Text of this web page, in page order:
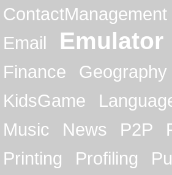
ContactManagement
Email
Emulator
Finance
Geography
KidsGame
Music
News P2P
Printing
Profiling